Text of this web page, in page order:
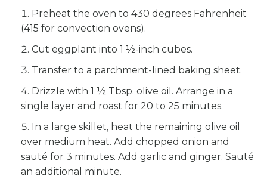
Preheat the oven to 430 degrees Fahrenheit
(415 for convection ovens).
Cut eggplant into 1 ½-inch cubes.
Transfer to a parchment-lined baking sheet.
Drizzle with 1 ½ Tbsp. olive oil. Arrange in a
single layer and roast for 20 to 25 minutes.
In a large skillet, heat the remaining olive oil
over medium heat. Add chopped onion and
sauté for 3 minutes. Add garlic and ginger. Sauté
an additional minute.